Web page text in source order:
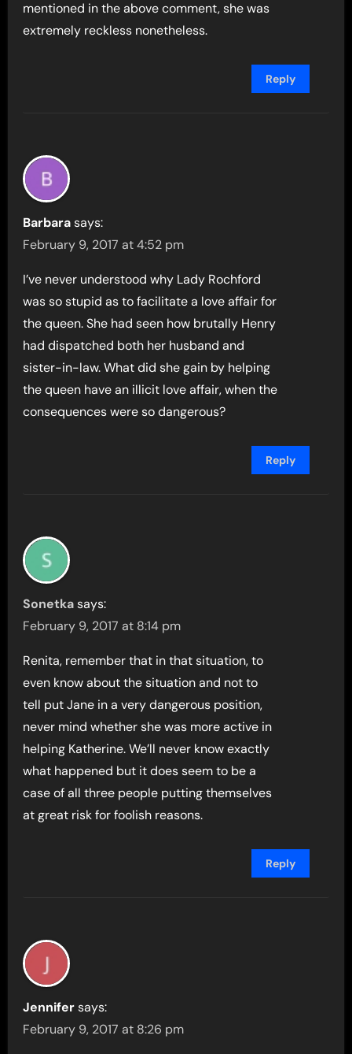
mentioned in the above comment, she was
extremely reckless nonetheless.
Reply
Barbara says:
February 9, 2017 at 4:52 pm
I’ve never understood why Lady Rochford
was so stupid as to facilitate a love affair for
the queen. She had seen how brutally Henry
had dispatched both her husband and
sister-in-law. What did she gain by helping
the queen have an illicit love affair, when the
consequences were so dangerous?
Reply
Sonetka says:
February 9, 2017 at 8:14 pm
Renita, remember that in that situation, to
even know about the situation and not to
tell put Jane in a very dangerous position,
never mind whether she was more active in
helping Katherine. We’ll never know exactly
what happened but it does seem to be a
case of all three people putting themselves
at great risk for foolish reasons.
Reply
Jennifer says:
February 9, 2017 at 8:26 pm